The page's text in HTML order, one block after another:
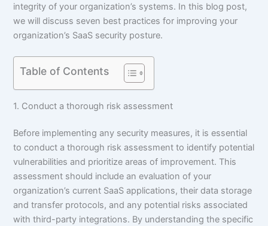
integrity of your organization’s systems. In this blog post,
we will discuss seven best practices for improving your
organization’s SaaS security posture.
Table of Contents
1. Conduct a thorough risk assessment
Before implementing any security measures, it is essential
to conduct a thorough risk assessment to identify potential
vulnerabilities and prioritize areas of improvement. This
assessment should include an evaluation of your
organization’s current SaaS applications, their data storage
and transfer protocols, and any potential risks associated
with third-party integrations. By understanding the specific